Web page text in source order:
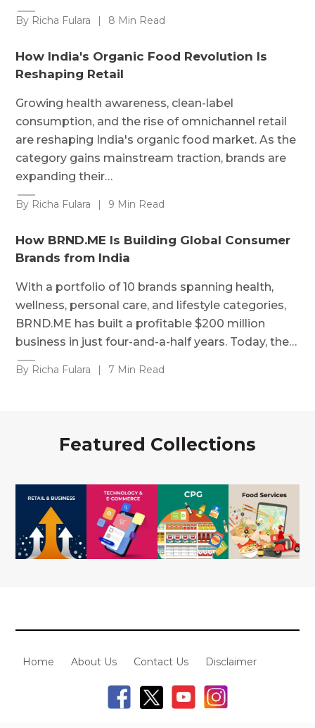
By Richa Fulara | 8 Min Read
How India's Organic Food Revolution Is
Reshaping Retail
Growing health awareness, clean-label
consumption, and the rise of omnichannel retail
are reshaping India's organic food market. As the
category gains mainstream traction, brands are
expanding their…
By Richa Fulara | 9 Min Read
How BRND.ME Is Building Global Consumer
Brands from India
With a portfolio of 10 brands spanning health,
wellness, personal care, and lifestyle categories,
BRND.ME has built a profitable $200 million
business in just four-and-a-half years. Today, the…
By Richa Fulara | 7 Min Read
Featured Collections
Home About Us Contact Us Disclaimer